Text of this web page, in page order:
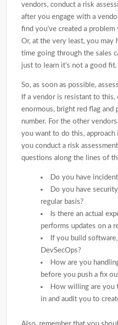
vendors, conduct a risk
after you engage with a
find you’ve created a
Or, at the very least, you may
time going through the sales
just to learn it’s not a good fit.
So, as soon as possible,
If a vendor is resistant to this,
enormous, bright red flag and
number. For the other
you want to do this,
you conduct a risk
questions along the lines of
Do you have
Do you have
regular basis?
Is there an actual
performs updates on a
If you build
DevSecOps?
How are you
before you push a fix
How willing are you
in and audit you to